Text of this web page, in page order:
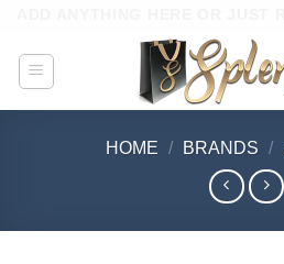
content
HOME / BRANDS /